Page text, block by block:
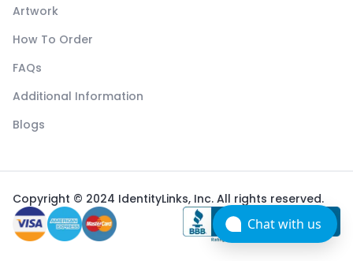
Artwork
How To Order
FAQs
Additional Information
Blogs
Copyright © 2024 IdentityLinks, Inc. All rights reserved.
Chat with us